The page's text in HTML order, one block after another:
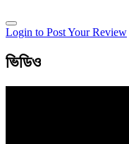
Login to Post Your Review
ভিডিও